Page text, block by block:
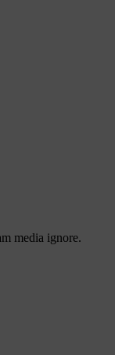
media ignore.